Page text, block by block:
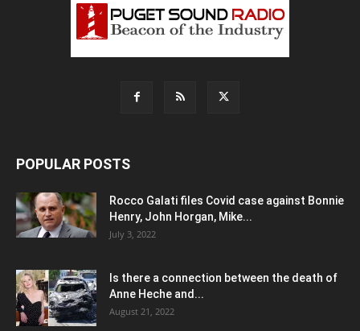
POPULAR POSTS
Rocco Galati files Covid case against Bonnie
Henry, John Horgan, Mike...
July 3, 2022
Is there a connection between the death of
Anne Heche and...
August 21, 2022